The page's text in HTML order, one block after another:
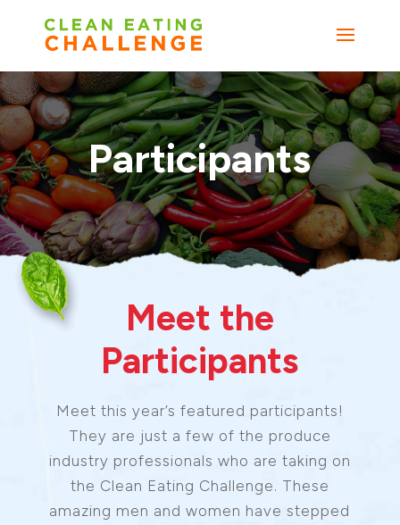
Participants
Meet the
Participants
Meet this year’s featured participants!
They are just a few of the produce
industry professionals who are taking on
the Clean Eating Challenge. These
amazing men and women have stepped